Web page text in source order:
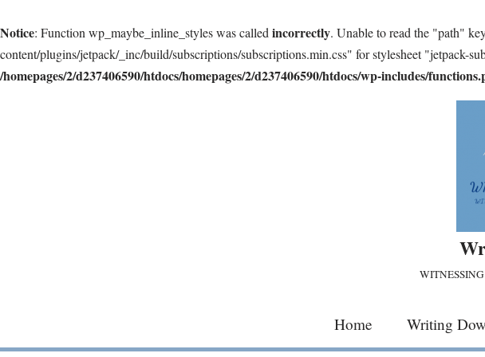
Notice: Function wp_maybe_inline_styles was called incorrectly. Unable to read the "path"
content/plugins/jetpack/_inc/build/subscriptions/subscriptions.min.css" for stylesheet "jetpack-
/homepages/2/d237406590/htdocs/homepages/2/d237406590/htdocs/wp-includes/
Home Writing